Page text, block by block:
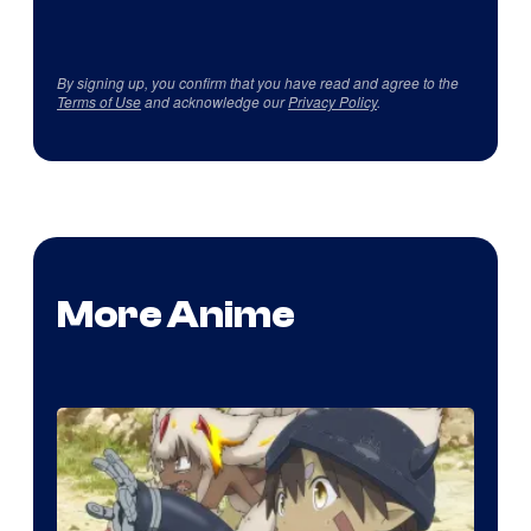
By signing up, you confirm that you have read and agree to the
Terms of Useand acknowledge ourPrivacy Policy.
More Anime